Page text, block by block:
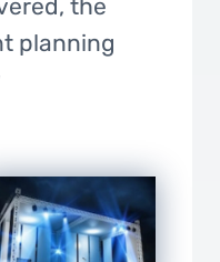
the
planning